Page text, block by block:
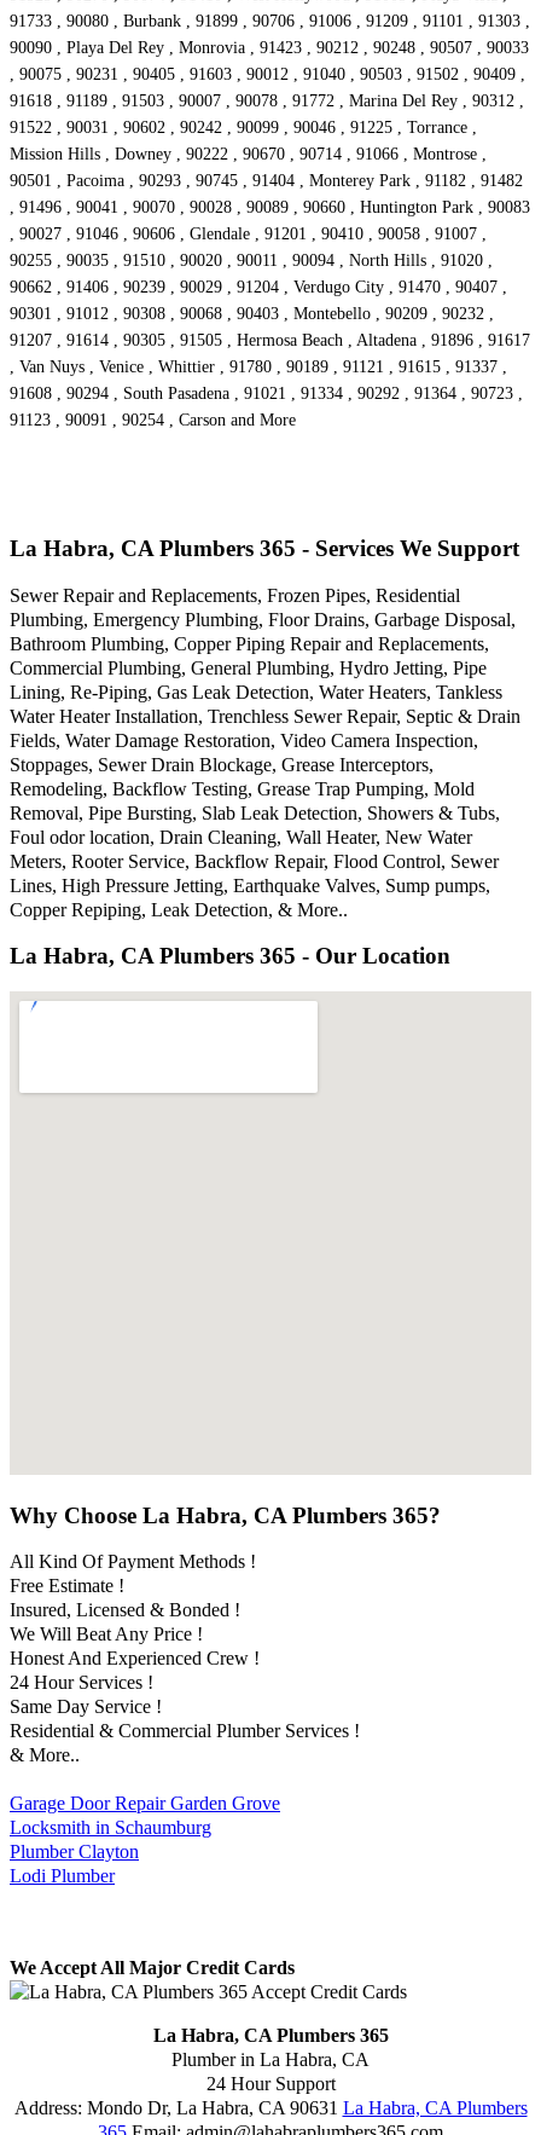
91733 , 90080 , Burbank , 91899 , 90706 , 91006 , 91209 , 91101 , 91303 ,
90090 , Playa Del Rey , Monrovia , 91423 , 90212 , 90248 , 90507 , 90033
, 90075 , 90231 , 90405 , 91603 , 90012 , 91040 , 90503 , 91502 , 90409 ,
91618 , 91189 , 91503 , 90007 , 90078 , 91772 , Marina Del Rey , 90312 ,
91522 , 90031 , 90602 , 90242 , 90099 , 90046 , 91225 , Torrance ,
Mission Hills , Downey , 90222 , 90670 , 90714 , 91066 , Montrose ,
90501 , Pacoima , 90293 , 90745 , 91404 , Monterey Park , 91182 , 91482
, 91496 , 90041 , 90070 , 90028 , 90089 , 90660 , Huntington Park , 90083
, 90027 , 91046 , 90606 , Glendale , 91201 , 90410 , 90058 , 91007 ,
90255 , 90035 , 91510 , 90020 , 90011 , 90094 , North Hills , 91020 ,
90662 , 91406 , 90239 , 90029 , 91204 , Verdugo City , 91470 , 90407 ,
90301 , 91012 , 90308 , 90068 , 90403 , Montebello , 90209 , 90232 ,
91207 , 91614 , 90305 , 91505 , Hermosa Beach , Altadena , 91896 , 91617
, Van Nuys , Venice , Whittier , 91780 , 90189 , 91121 , 91615 , 91337 ,
91608 , 90294 , South Pasadena , 91021 , 91334 , 90292 , 91364 , 90723 ,
91123 , 90091 , 90254 , Carson and More
La Habra, CA Plumbers 365 - Services We Support
Sewer Repair and Replacements, Frozen Pipes, Residential
Plumbing, Emergency Plumbing, Floor Drains, Garbage Disposal,
Bathroom Plumbing, Copper Piping Repair and Replacements,
Commercial Plumbing, General Plumbing, Hydro Jetting, Pipe
Lining, Re-Piping, Gas Leak Detection, Water Heaters, Tankless
Water Heater Installation, Trenchless Sewer Repair, Septic & Drain
Fields, Water Damage Restoration, Video Camera Inspection,
Stoppages, Sewer Drain Blockage, Grease Interceptors,
Remodeling, Backflow Testing, Grease Trap Pumping, Mold
Removal, Pipe Bursting, Slab Leak Detection, Showers & Tubs,
Foul odor location, Drain Cleaning, Wall Heater, New Water
Meters, Rooter Service, Backflow Repair, Flood Control, Sewer
Lines, High Pressure Jetting, Earthquake Valves, Sump pumps,
Copper Repiping, Leak Detection, & More..
La Habra, CA Plumbers 365 - Our Location
Why Choose La Habra, CA Plumbers 365?
All Kind Of Payment Methods !
Free Estimate !
Insured, Licensed & Bonded !
We Will Beat Any Price !
Honest And Experienced Crew !
24 Hour Services !
Same Day Service !
Residential & Commercial Plumber Services !
& More..
Garage Door Repair Garden Grove
Locksmith in Schaumburg
Plumber Clayton
Lodi Plumber
We Accept All Major Credit Cards
La Habra, CA Plumbers 365
Plumber in La Habra, CA
24 Hour Support
Address: Mondo Dr, La Habra, CA 90631 La Habra, CA Plumbers